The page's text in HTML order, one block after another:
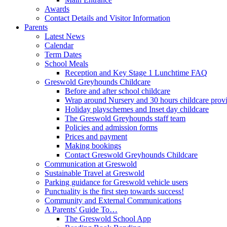
Awards
Contact Details and Visitor Information
Parents
Latest News
Calendar
Term Dates
School Meals
Reception and Key Stage 1 Lunchtime FAQ
Greswold Greyhounds Childcare
Before and after school childcare
Wrap around Nursery and 30 hours childcare
Holiday playschemes and Inset day childcare
The Greswold Greyhounds staff team
Policies and admission forms
Prices and payment
Making bookings
Contact Greswold Greyhounds Childcare
Communication at Greswold
Sustainable Travel at Greswold
Parking guidance for Greswold vehicle users
Punctuality is the first step towards success!
Community and External Communications
A Parents' Guide To…
The Greswold School App